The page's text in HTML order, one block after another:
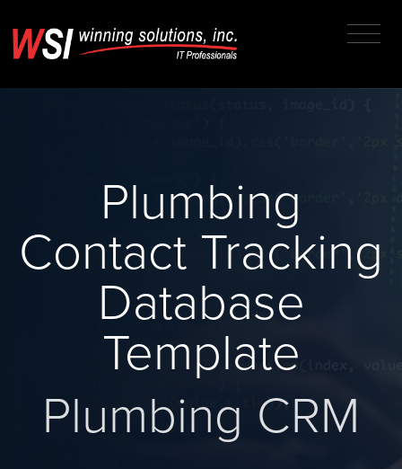
Plumbing
Contact Tracking
Database
Template
Plumbing CRM